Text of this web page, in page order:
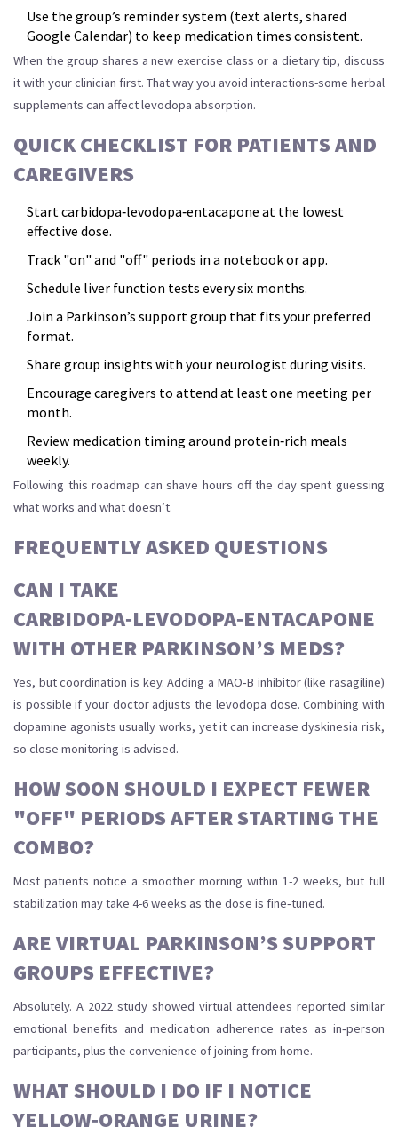
Use the group’s reminder system (text alerts, shared
Google Calendar) to keep medication times consistent.
When the group shares a new exercise class or a dietary tip, discuss
it with your clinician first. That way you avoid interactions-some herbal
supplements can affect levodopa absorption.
QUICK CHECKLIST FOR PATIENTS AND
CAREGIVERS
Start carbidopa‑levodopa‑entacapone at the lowest
effective dose.
Track "on" and "off" periods in a notebook or app.
Schedule liver function tests every six months.
Join a Parkinson’s support group that fits your preferred
format.
Share group insights with your neurologist during visits.
Encourage caregivers to attend at least one meeting per
month.
Review medication timing around protein‑rich meals
weekly.
Following this roadmap can shave hours off the day spent guessing
what works and what doesn’t.
FREQUENTLY ASKED QUESTIONS
CAN I TAKE
CARBIDOPA‑LEVODOPA‑ENTACAPONE
WITH OTHER PARKINSON’S MEDS?
Yes, but coordination is key. Adding a MAO‑B inhibitor (like rasagiline)
is possible if your doctor adjusts the levodopa dose. Combining with
dopamine agonists usually works, yet it can increase dyskinesia risk,
so close monitoring is advised.
HOW SOON SHOULD I EXPECT FEWER
"OFF" PERIODS AFTER STARTING THE
COMBO?
Most patients notice a smoother morning within 1-2 weeks, but full
stabilization may take 4-6 weeks as the dose is fine‑tuned.
ARE VIRTUAL PARKINSON’S SUPPORT
GROUPS EFFECTIVE?
Absolutely. A 2022 study showed virtual attendees reported similar
emotional benefits and medication adherence rates as in‑person
participants, plus the convenience of joining from home.
WHAT SHOULD I DO IF I NOTICE
YELLOW‑ORANGE URINE?